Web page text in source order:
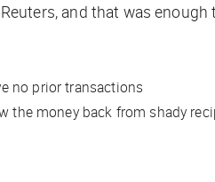
Reuters, and that was
no prior transactions
the money back from shady